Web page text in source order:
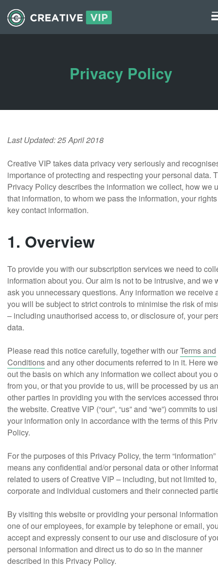
Privacy Policy
Last Updated: 25 April 2018
Creative VIP takes data privacy very seriously and
importance of protecting and respecting your personal data.
Privacy Policy describes the information we collect, how we
that information, to whom we pass the information, your
key contact information.
1. Overview
To provide you with our subscription services we need to
information about you. Our aim is not to be intrusive, and we
ask you unnecessary questions. Any information we receive
you will be subject to strict controls to minimise the risk of
– including unauthorised access to, or disclosure of, your
data.
Please read this notice carefully, together with ourTerms and
Conditionsand any other documents referred to in it. Here
out the basis on which any information we collect about you
from you, or that you provide to us, will be processed by us
other parties in providing you with the services accessed
the website. Creative VIP (“our”, “us” and “we”) commits to
your information only in accordance with the terms of this
Policy.
For the purposes of this Privacy Policy, the term “information”
means any confidential and/or personal data or other
related to users of Creative VIP – including, but not limited to,
corporate and individual customers and their connected
By visiting this website or providing your personal
one of our employees, for example by telephone or email,
accept and expressly consent to our use and disclosure of
personal information and direct us to do so in the manner
described in this Privacy Policy.